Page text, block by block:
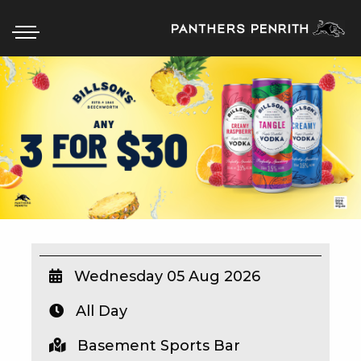
BOX OFFICE
WHAT’S ON
WIN A BRAND NEW CAR
SCHOOL HOLIDAYS
WATCH LIVE SPORT
Wednesday 05 Aug 2026
All Day
Basement Sports Bar